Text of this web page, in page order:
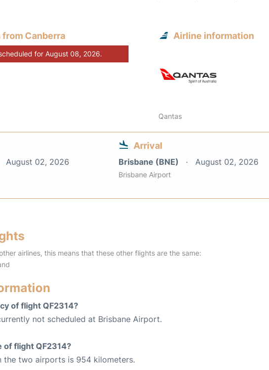
from Canberra
for August 08, 2026.
Airline information
Qantas
August 02, 2026
Arrival
Brisbane (BNE) August 02, 2026
Brisbane Airport
airlines, this means that these other flights are the same:
of flight QF2314?
not scheduled at Brisbane Airport.
of flight QF2314?
the two airports is 954 kilometers.